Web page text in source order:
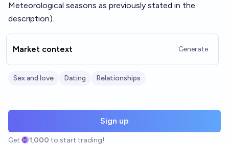
Meteorological seasons as previously stated in the
description).
Market context Generate
Sex and love Dating Relationships
Sign up
Get 1,000 to start trading!